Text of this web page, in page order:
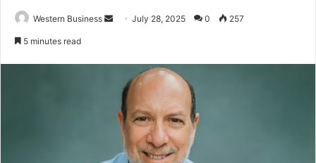
Western Business
Send July 28, 2025 0 257
5 minutes read